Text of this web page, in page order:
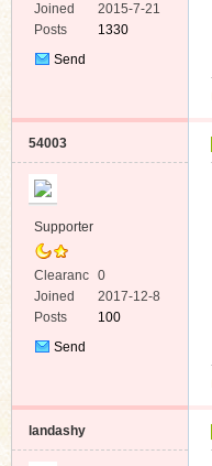
e
Joined
2015-7-21
Posts
1330
Send
54003
Supporter
Clearanc
e
0
Joined
2017-12-8
Posts
100
Send
landashy